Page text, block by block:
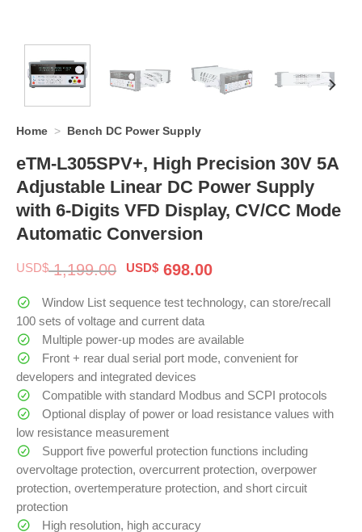
Home > Bench DC Power Supply
eTM-L305SPV+, High Precision 30V 5A
Adjustable Linear DC Power Supply
with 6-Digits VFD Display, CV/CC Mode
Automatic Conversion
USD$1,199.00 Original
was:
$ 1,199.00.
USD$ 698.00Current
is:
Window List sequence test technology, can store/recall
100 sets of voltage and current data
Multiple power-up modes are available
Front + rear dual serial port mode, convenient for
developers and integrated devices
Compatible with standard Modbus and SCPI protocols
Optional display of power or load resistance values with
low resistance measurement
Support five powerful protection functions including
overvoltage protection, overcurrent protection, overpower
protection, overtemperature protection, and short circuit
protection
High resolution, high accuracy